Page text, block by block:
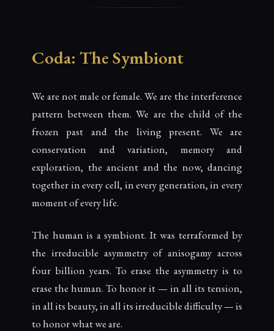
Coda: The Symbiont
We are not male or female. We are the interference
pattern between them. We are the child of the
frozen past and the living present. We are
conservation and variation, memory and
exploration, the ancient and the now, dancing
together in every cell, in every generation, in every
moment of every life.
The human is a symbiont. It was terraformed by
the irreducible asymmetry of anisogamy across
four billion years. To erase the asymmetry is to
erase the human. To honor it — in all its tension,
in all its beauty, in all its irreducible difficulty — is
to honor what we are.